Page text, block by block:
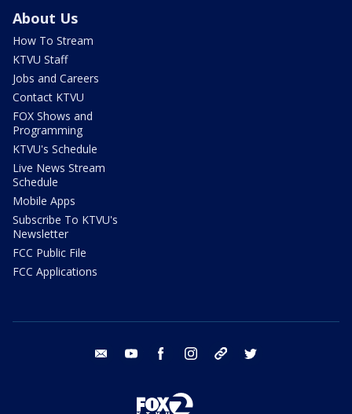
About Us
How To Stream
KTVU Staff
Jobs and Careers
Contact KTVU
FOX Shows and
Programming
KTVU's Schedule
Live News Stream
Schedule
Mobile Apps
Subscribe To KTVU's
Newsletter
FCC Public File
FCC Applications
email youtube facebook instagram tik tok